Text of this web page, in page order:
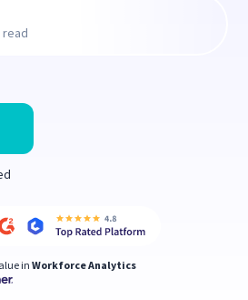
in Workforce Analytics
read